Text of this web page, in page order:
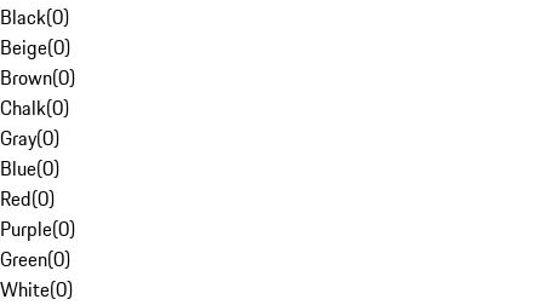
Black(0)
Beige(0)
Brown(0)
Chalk(0)
Gray(0)
Blue(0)
Red(0)
Purple(0)
Green(0)
White(0)